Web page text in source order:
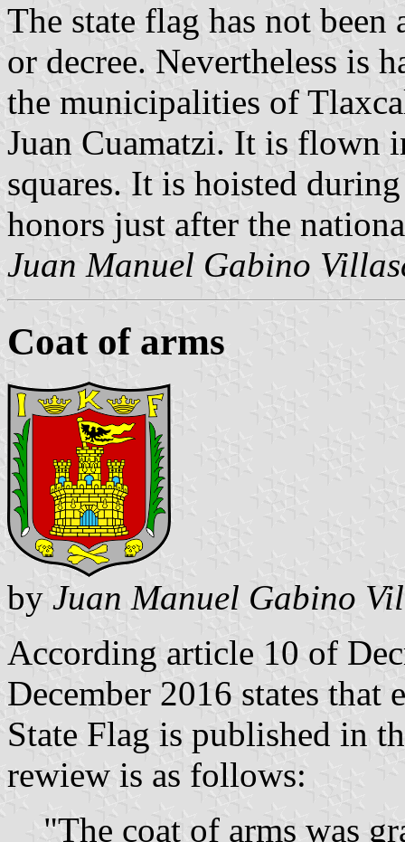
The state flag has not
or decree. Nevertheless is
the municipalities of
Juan Cuamatzi. It is flown
squares. It is hoisted
honors just after the
Juan Manuel Gabino
Coat of arms
by Juan Manuel Gabino
According article 10 of
December 2016 states
State Flag is published in
rewiew is as follows:
"The coat of arms was